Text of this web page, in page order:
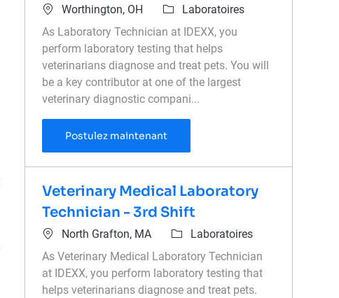
Emplacement
Worthington, OH Catégorie
Laboratoires
As Laboratory Technician at IDEXX, you
perform laboratory testing that helps
veterinarians diagnose and treat pets. You will
be a key contributor at one of the largest
veterinary diagnostic compani...
Postulez maintenantMedical Laboratory Technician
Veterinary Medical Laboratory
Technician - 3rd Shift
Emplacement
North Grafton, MA Catégorie
Laboratoires
As Veterinary Medical Laboratory Technician
at IDEXX, you perform laboratory testing that
helps veterinarians diagnose and treat pets.